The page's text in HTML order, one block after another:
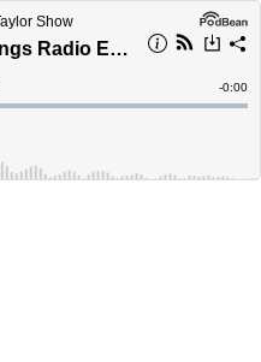
Show
Good Things Radio Episode #082: Armor of Light
:
Time
-0:00